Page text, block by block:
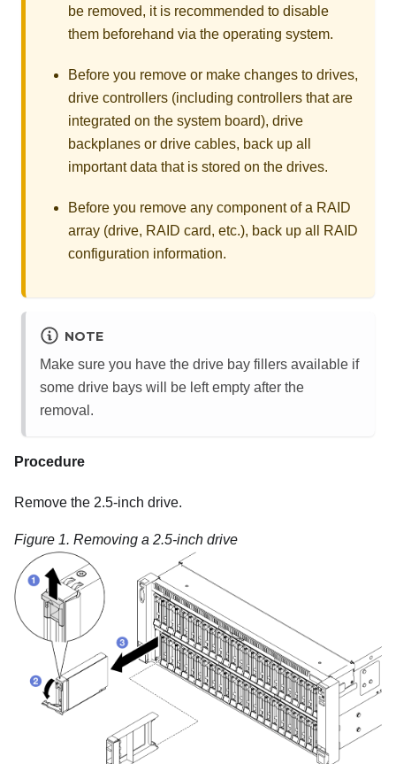
be removed, it is recommended to disable
them beforehand via the operating system.
Before you remove or make changes to drives,
drive controllers (including controllers that are
integrated on the system board), drive
backplanes or drive cables, back up all
important data that is stored on the drives.
Before you remove any component of a RAID
array (drive, RAID card, etc.), back up all RAID
configuration information.
NOTE
Make sure you have the drive bay fillers available if
some drive bays will be left empty after the
removal.
Procedure
Remove the 2.5-inch drive.
Figure 1. Removing a 2.5-inch drive